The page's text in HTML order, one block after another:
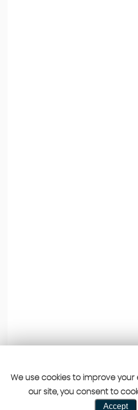
We use cookies to improve your
our site, you consent to
Accept